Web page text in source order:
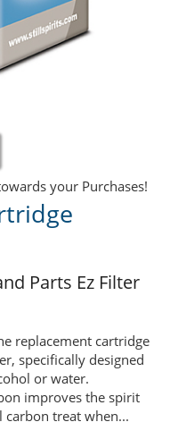
your Purchases!
Parts Ez Filter
replacement cartridge
specifically designed
or water.
improves the spirit
treat when...